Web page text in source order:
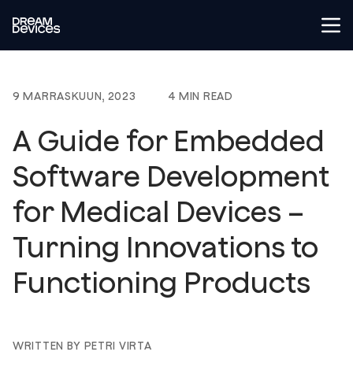
Dream Devices
9 MARRASKUUN, 2023 4 MIN READ
A Guide for Embedded
Software Development
for Medical Devices –
Turning Innovations to
Functioning Products
WRITTEN BY PETRI VIRTA